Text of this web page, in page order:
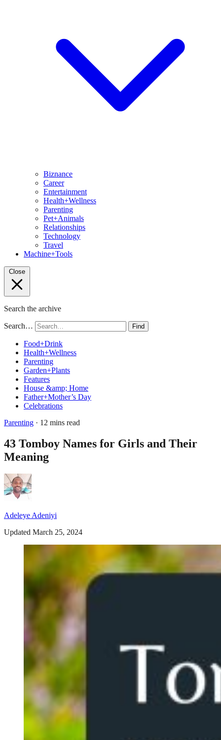
Biznance
Career
Entertainment
Health+Wellness
Parenting
Pet+Animals
Relationships
Technology
Travel
Machine+Tools
Close
Search the archive
Search… Find
Food+Drink
Health+Wellness
Parenting
Garden+Plants
Features
House &amp; Home
Father+Mother’s Day
Celebrations
Parenting · 12 mins read
43 Tomboy Names for Girls and Their
Meaning
Adeleye Adeniyi
Updated March 25, 2024